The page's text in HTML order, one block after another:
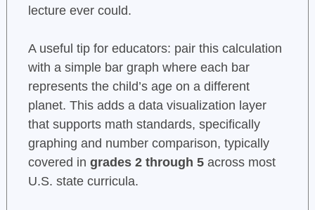
lecture ever could.
A useful tip for educators: pair this calculation
with a simple bar graph where each bar
represents the child’s age on a different
planet. This adds a data visualization layer
that supports math standards, specifically
graphing and number comparison, typically
covered in grades 2 through 5across most
U.S. state curricula.